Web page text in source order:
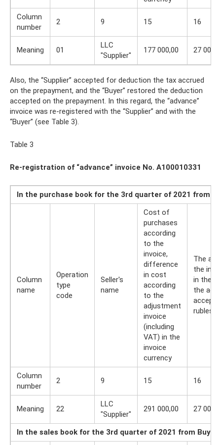
Column
number
2 9 15 16
Meaning 01
LLC
"Supplier"
177 000,00 27
Also, the “Supplier” accepted for deduction the tax accrued
on the prepayment, and the “Buyer” restored the deduction
accepted on the prepayment. In this regard, the “advance”
invoice was re-registered with the “Supplier” and with the
“Buyer” (see Table 3).
Table 3
Re-registration of “advance” invoice No. A100010331
In the purchase book for the 3rd quarter of 2021 from
Column
name
Operation
type
code
Seller's
name
Cost of
purchases
according
to the
invoice,
difference
in cost
according
to the
adjustment
invoice
(including
VAT) in the
invoice
currency
The
the
in the
the
rubles
Column
number
2 9 15 16
Meaning 22
LLC
"Supplier"
291 000,00 27
In the sales book for the 3rd quarter of 2021 from Buyer